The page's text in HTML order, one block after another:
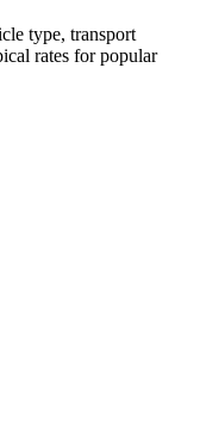
type, transport
rates for popular